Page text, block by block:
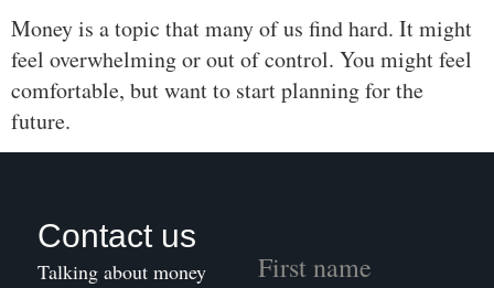
Money is a topic that many of us find hard. It might
feel overwhelming or out of control. You might feel
comfortable, but want to start planning for the
future.
Contact us
Talking about money